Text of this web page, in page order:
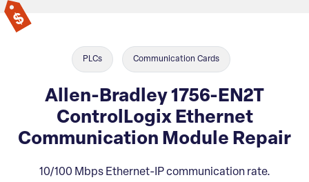
PLCs Communication Cards
Allen-Bradley 1756-EN2T
ControlLogix Ethernet
Communication Module Repair
10/100 Mbps Ethernet-IP communication rate.